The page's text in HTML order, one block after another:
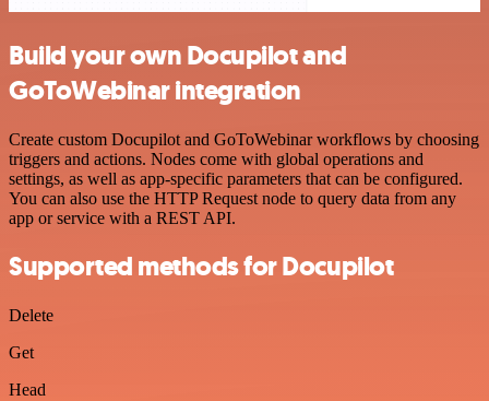
Build your own Docupilot and
GoToWebinar integration
Create custom Docupilot and GoToWebinar workflows by choosing
triggers and actions. Nodes come with global operations and
settings, as well as app-specific parameters that can be configured.
You can also use the HTTP Request node to query data from any
app or service with a REST API.
Supported methods for Docupilot
Delete
Get
Head